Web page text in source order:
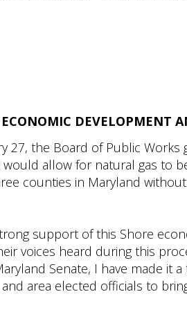
DEVELOPMENT
27, the Board of Public
allow for natural gas to
counties in Maryland
support of this Shore
voices heard during this
Senate, I have made it
area elected officials to